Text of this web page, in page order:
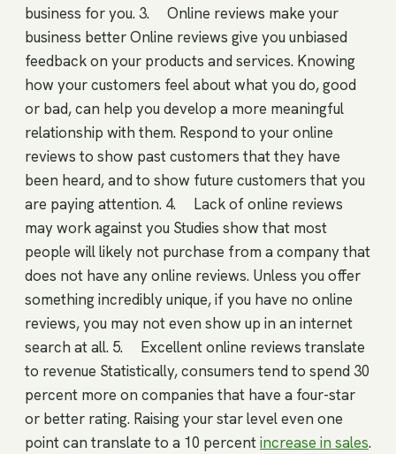
business for you. 3. Online reviews make your
business better Online reviews give you unbiased
feedback on your products and services. Knowing
how your customers feel about what you do, good
or bad, can help you develop a more meaningful
relationship with them. Respond to your online
reviews to show past customers that they have
been heard, and to show future customers that you
are paying attention. 4. Lack of online reviews
may work against you Studies show that most
people will likely not purchase from a company that
does not have any online reviews. Unless you offer
something incredibly unique, if you have no online
reviews, you may not even show up in an internet
search at all. 5. Excellent online reviews translate
to revenue Statistically, consumers tend to spend 30
percent more on companies that have a four-star
or better rating. Raising your star level even one
point can translate to a 10 percentincrease in sales.